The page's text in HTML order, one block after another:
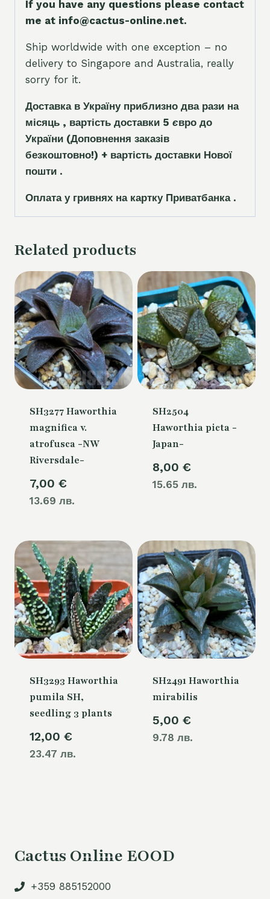
If you have any questions please contact
me at info@cactus-online.net.
Ship worldwide with one exception – no
delivery to Singapore and Australia, really
sorry for it.
Доставка в Україну приблизно два рази на
місяць , вартість доставки 5 євро до
України (Доповнення заказів
безкоштовно!) + вартість доставки Нової
пошти .
Оплата у гривнях на картку Приватбанка .
Related products
SH3277 Haworthia
magnifica v.
atrofusca -NW
Riversdale-
7,00 €
13.69 лв.
SH2504
Haworthia picta -
Japan-
8,00 €
15.65 лв.
SH3293 Haworthia
pumila SH,
seedling 3 plants
12,00 €
23.47 лв.
SH2491 Haworthia
mirabilis
5,00 €
9.78 лв.
Cactus Online EOOD
+359 885152000